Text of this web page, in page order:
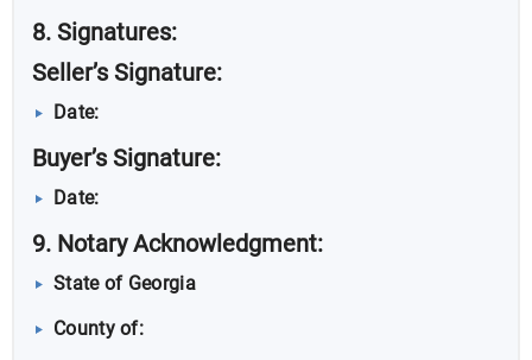
8. Signatures:
Seller’s Signature:
Date:
Buyer’s Signature:
Date:
9. Notary Acknowledgment:
State of Georgia
County of: